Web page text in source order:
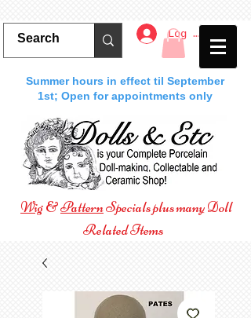
Log In
Summer hours in effect til September
1st; Open for appointments only
Wig&PatternSpecials plus many Doll
Related Items